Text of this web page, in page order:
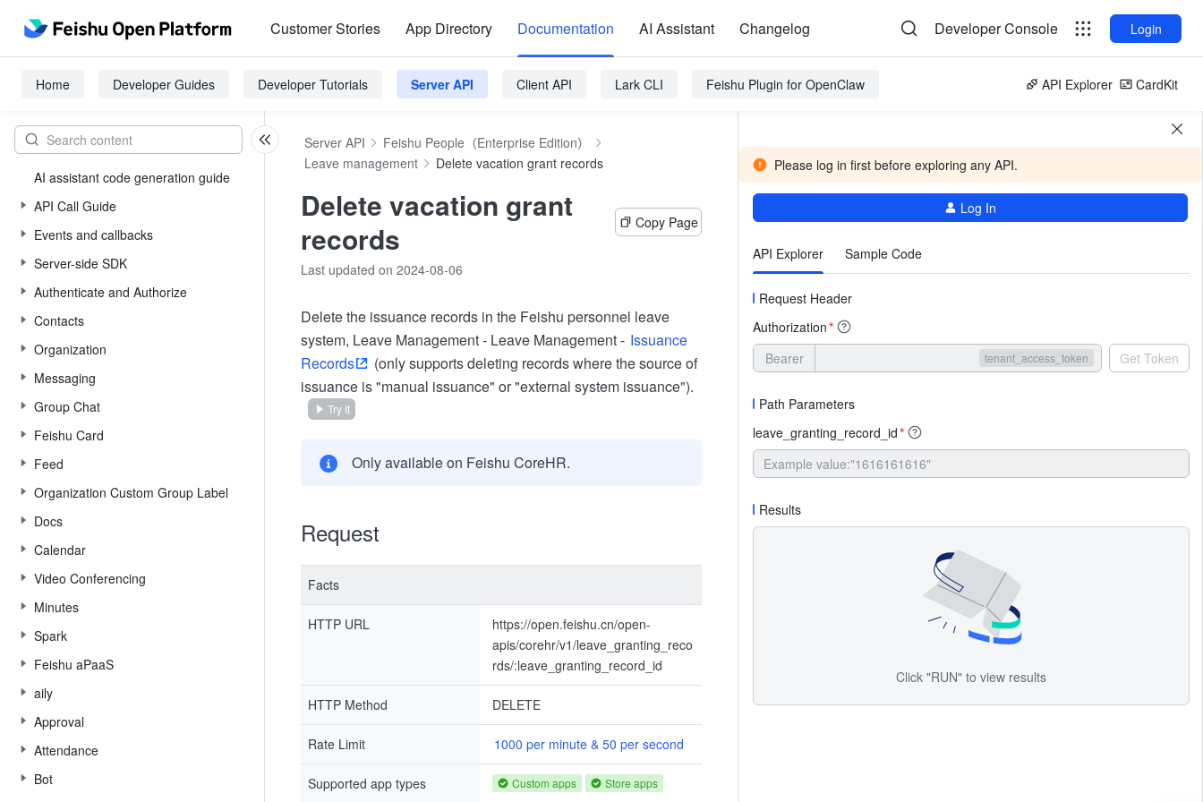
Customer Stories App Directory Documentation AI Assistant Changelog Developer Console Login
Home Developer Guides Developer Tutorials Server API Client API Lark CLI Feishu Plugin for OpenClaw API Explorer CardKit
AI assistant code generation guide
API Call Guide
Events and callbacks
Server-side SDK
Authenticate and Authorize
Contacts
Organization
Messaging
Group Chat
Feishu Card
Feed
Organization Custom Group Label
Docs
Calendar
Video Conferencing
Minutes
Spark
Feishu aPaaS
aily
Approval
Attendance
Bot
Server API
Feishu People（Enterprise Edition）
Leave management
Delete vacation grant records
Delete vacation grant
records
Copy Page
Last updated on 2024-08-06
Delete the issuance records in the Feishu personnel leave
system, Leave Management - Leave Management - Issuance
Records
(only supports deleting records where the source of
issuance is "manual issuance" or "external system issuance").
Try It
Only available on Feishu CoreHR.
Request
Facts
HTTP URL
https://open.feishu.cn/open-
apis/corehr/v1/leave_granting_reco
rds/:leave_granting_record_id
HTTP Method DELETE
Rate Limit 1000 per minute & 50 per second
Supported app types Custom apps Store apps
Please log in first before exploring any API.
Log In
API Explorer Sample Code
Request Header
Authorization*
Bearer tenant_access_token Get Token
Path Parameters
leave_granting_record_id*
Results
Click "RUN" to view results